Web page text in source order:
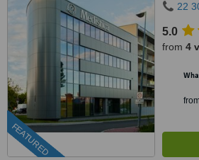
FEATURED
22
5.0
from 4